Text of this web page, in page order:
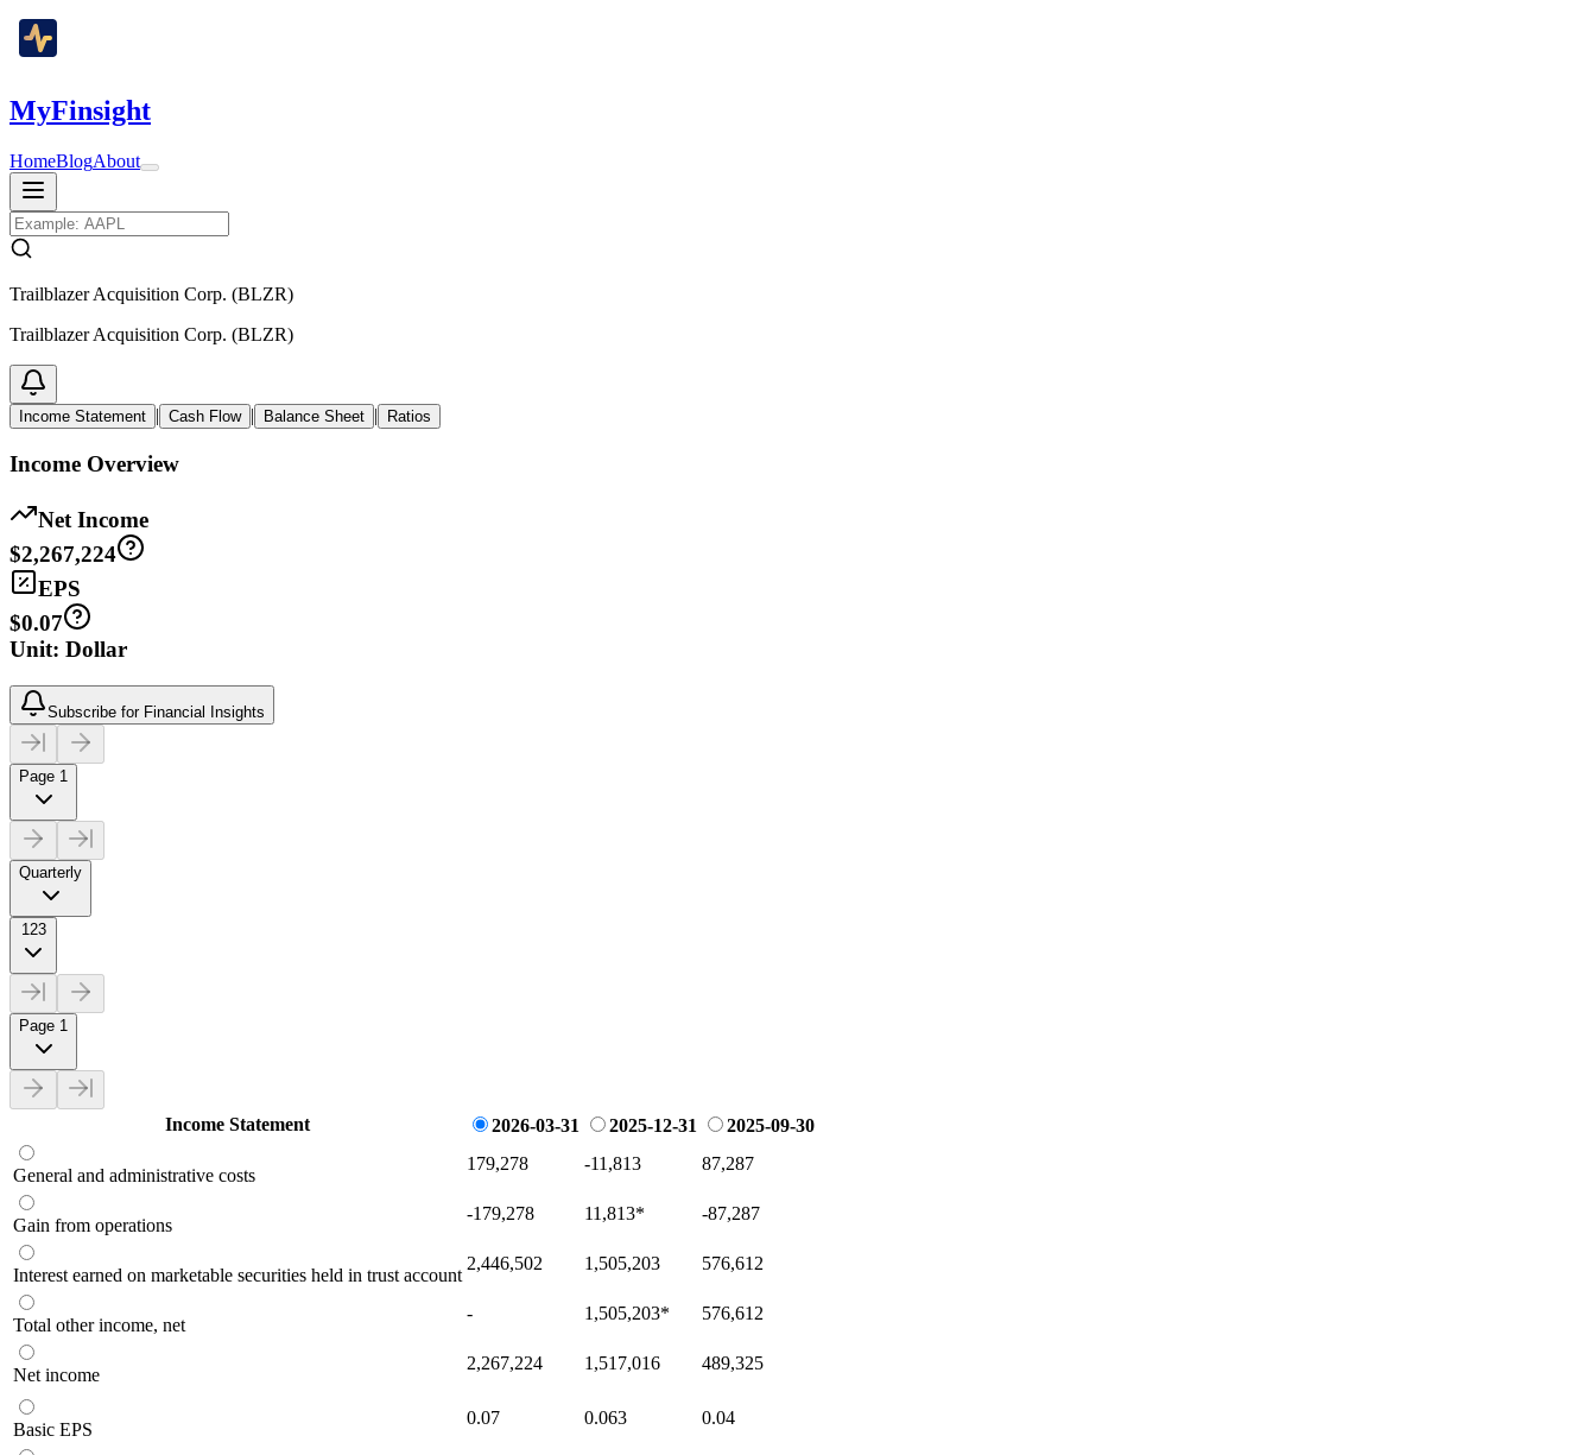
MyFinsight
HomeBlogAbout
Trailblazer Acquisition Corp. (BLZR)
Trailblazer Acquisition Corp. (BLZR)
Income Statement | Cash Flow | Balance Sheet | Ratios
Income Overview
Net Income
$2,267,224
EPS
$0.07
Unit: Dollar
Subscribe for Financial Insights
Page 1
Quarterly
123
Page 1
Income Statement 2026-03-31 2025-12-31 2025-09-30
General and administrative costs
179,278 -11,813 87,287
Gain from operations
-179,278 11,813* -87,287
Interest earned on marketable securities held in trust account
2,446,502 1,505,203 576,612
Total other income, net
- 1,505,203* 576,612
Net income
2,267,224 1,517,016 489,325
Basic EPS
0.07 0.063 0.04